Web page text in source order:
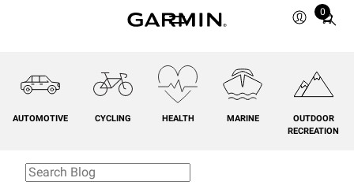
0
Total
cart:
AUTOMOTIVE CYCLING HEALTH MARINE
OUTDOOR
RECREATION